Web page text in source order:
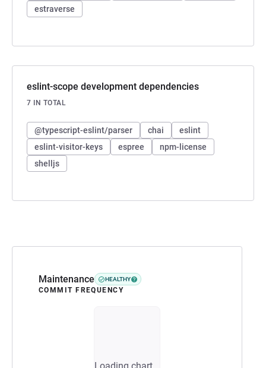
Maintenance HEALTHY
COMMIT FREQUENCY
estraverse
eslint-scope development dependencies
7 IN TOTAL
@typescript-eslint/parser chai
eslint
eslint-visitor-keys
espree
npm-license
shelljs